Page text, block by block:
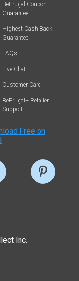
BeFrugal Coupon
Guarantee
Highest Cash Back
Guarantee
FAQs
Live Chat
Customer Care
BeFrugal+ Retailer
Support
Inc.